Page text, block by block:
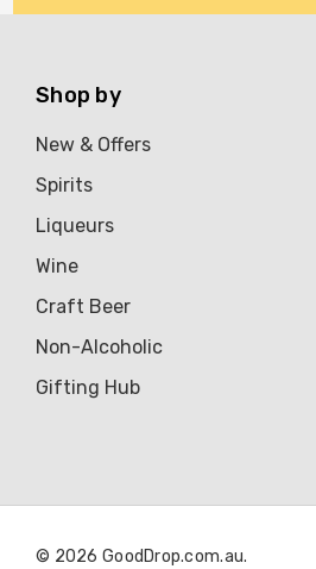
Shop by
New & Offers
Spirits
Liqueurs
Wine
Craft Beer
Non-Alcoholic
Gifting Hub
© 2026 GoodDrop.com.au.